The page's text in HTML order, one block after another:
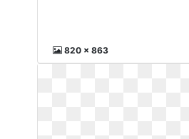
820 x 863